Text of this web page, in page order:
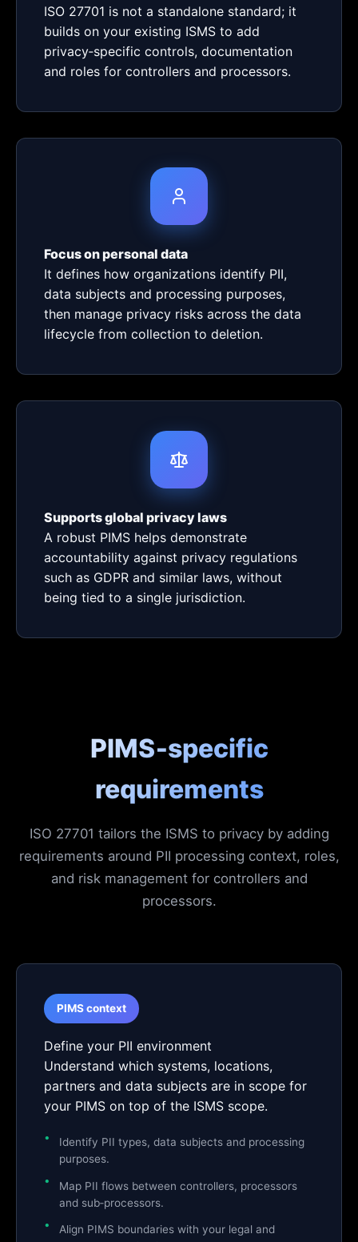
ISO 27701 is not a standalone standard; it
builds on your existing ISMS to add
privacy‑specific controls, documentation
and roles for controllers and processors.
Focus on personal data
It defines how organizations identify PII,
data subjects and processing purposes,
then manage privacy risks across the data
lifecycle from collection to deletion.
Supports global privacy laws
A robust PIMS helps demonstrate
accountability against privacy regulations
such as GDPR and similar laws, without
being tied to a single jurisdiction.
PIMS‑specific
requirements
ISO 27701 tailors the ISMS to privacy by adding
requirements around PII processing context, roles,
and risk management for controllers and
processors.
PIMS context
Define your PII environment
Understand which systems, locations,
partners and data subjects are in scope for
your PIMS on top of the ISMS scope.
Identify PII types, data subjects and processing
purposes.
Map PII flows between controllers, processors
and sub‑processors.
Align PIMS boundaries with your legal and